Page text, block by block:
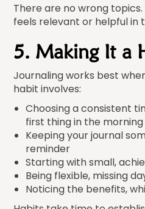
There are no wrong
feels relevant or helpful in
5. Making It a
Journaling works best
habit involves:
Choosing a consistent
first thing in the morning
Keeping your journal
reminder
Starting with small,
Being flexible, missing
Noticing the benefits,